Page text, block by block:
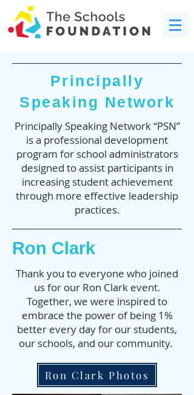
Principally
Speaking Network
Principally Speaking Network “PSN”
is a professional development
program for school administrators
designed to assist participants in
increasing student achievement
through more effective leadership
practices.
Ron Clark
Thank you to everyone who joined
us for our Ron Clark event.
Together, we were inspired to
embrace the power of being 1%
better every day for our students,
our schools, and our community.
Ron Clark Photos